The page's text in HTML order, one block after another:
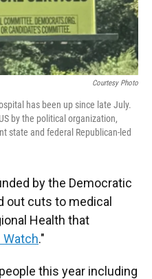
Courtesy Photo
has been up since late July.
by the political organization,
state and federal Republican-led
by the Democratic
out cuts to medical
Health that
Watch."
this year including